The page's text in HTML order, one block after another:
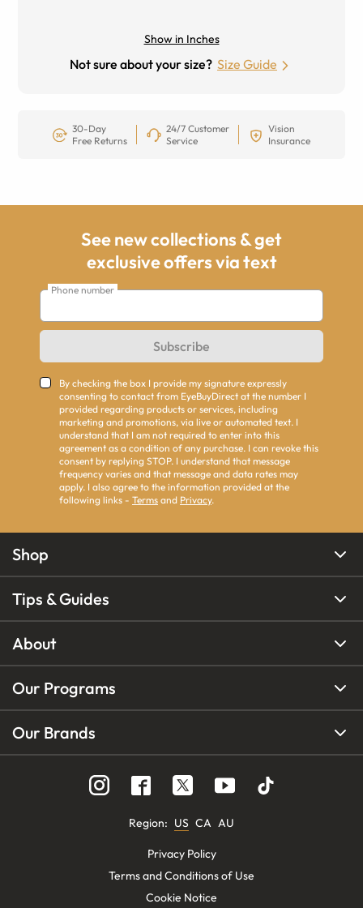
Show in Inches
Not sure about your size? Size Guide
30-Day
Free Returns
24/7 Customer
Service
Vision
Insurance
See new collections & get
exclusive offers via text
Phone number
Subscribe
By checking the box I provide my signature expressly
consenting to contact from EyeBuyDirect at the number I
provided regarding products or services, including
marketing and promotions, via live or automated text. I
understand that I am not required to enter into this
agreement as a condition of any purchase. I can revoke this
consent by replying STOP. I understand that message
frequency varies and that message and data rates may
apply. I also agree to the information provided at the
following links - Terms and Privacy.
Shop
Tips & Guides
About
Our Programs
Our Brands
Region: US CA AU
Privacy Policy
Terms and Conditions of Use
Cookie Notice